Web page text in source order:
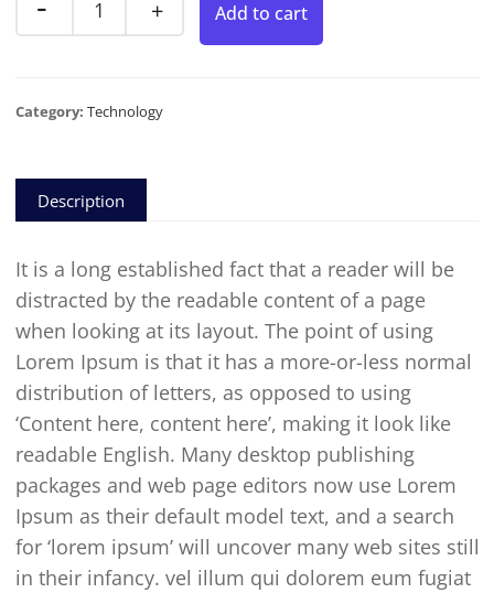
Add to cart
Category: Technology
Description
It is a long established fact that a reader will be
distracted by the readable content of a page
when looking at its layout. The point of using
Lorem Ipsum is that it has a more-or-less normal
distribution of letters, as opposed to using
‘Content here, content here’, making it look like
readable English. Many desktop publishing
packages and web page editors now use Lorem
Ipsum as their default model text, and a search
for ‘lorem ipsum’ will uncover many web sites still
in their infancy. vel illum qui dolorem eum fugiat